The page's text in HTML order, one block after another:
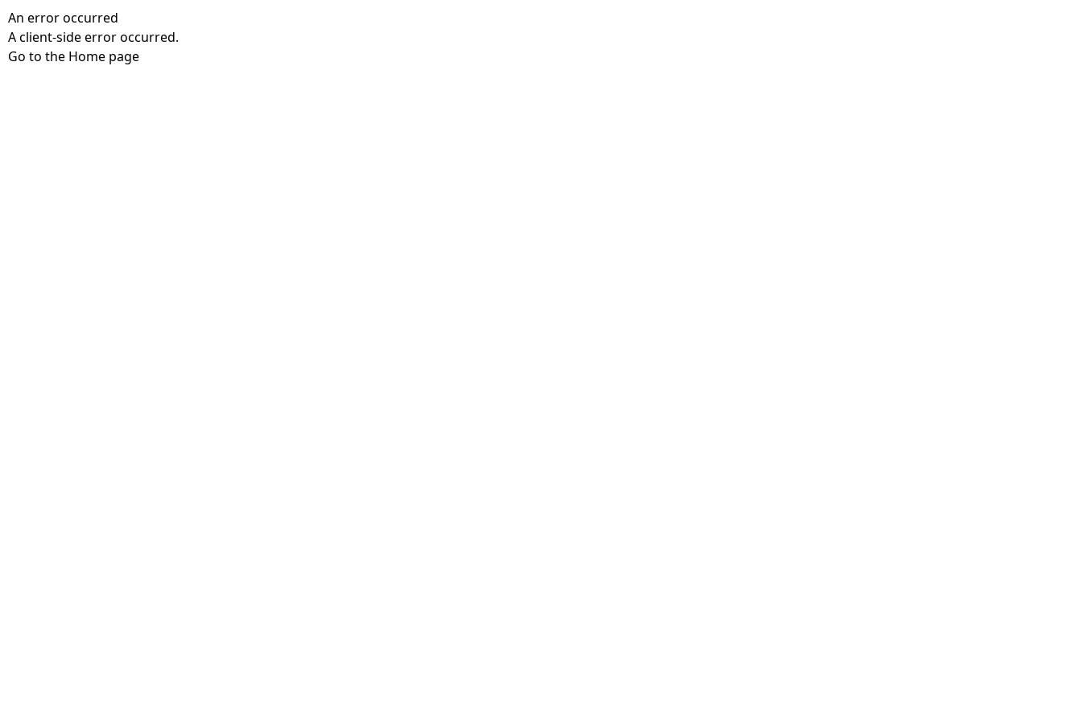
An error occurred
A client-side error occurred.
Go to the Home page